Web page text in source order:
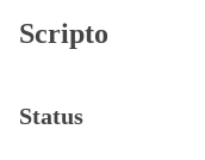
Scripto
Status